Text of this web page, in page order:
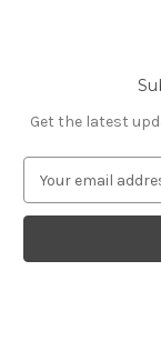
Get the latest
a
l